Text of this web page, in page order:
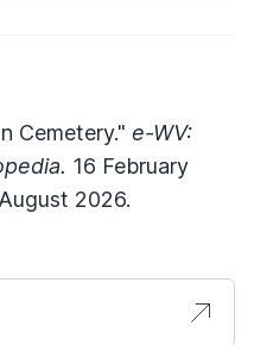
Cemetery." e-WV:
16 February
2026.